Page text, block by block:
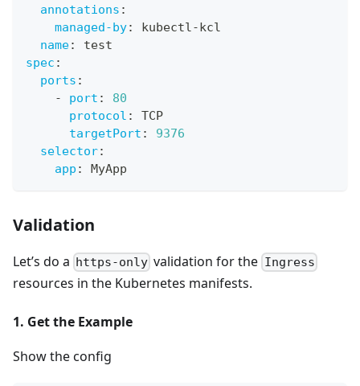
annotations :
managed-by: kubectl-kcl
name:
test
spec :
ports :
-
port :
80
protocol :
TCP
targetPort :
9376
selector:
app : MyApp
Validation
Let’s do a https-only validation for the Ingress
resources in the Kubernetes manifests.
1. Get the Example
Show the config